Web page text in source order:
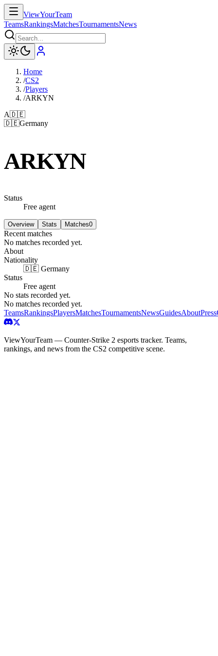
ViewYourTeam
TeamsRankingsMatchesTournamentsNews
Home
/CS2
/Players
/ARKYN
A🇩🇪
🇩🇪Germany
ARKYN
Status
Free agent
Overview Stats Matches0
Recent matches
No matches recorded yet.
About
Nationality
🇩🇪 Germany
Status
Free agent
No stats recorded yet.
No matches recorded yet.
TeamsRankingsPlayersMatchesTournamentsNewsGuidesAboutPress
ViewYourTeam — Counter-Strike 2 esports tracker. Teams,
rankings, and news from the CS2 competitive scene.